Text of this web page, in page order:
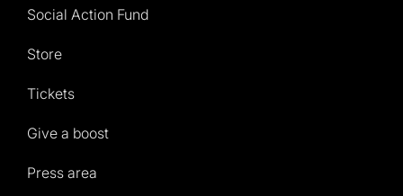
Social Action Fund
Store
Tickets
Give a boost
Press area